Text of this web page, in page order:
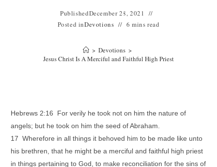
PublishedDecember 28, 2021
Posted inDevotions 6 mins read
> Devotions >
Jesus Christ Is A Merciful and Faithful High Priest
Hebrews 2:16 For verily he took not on him the nature of
angels; but he took on him the seed of Abraham.
17 Wherefore in all things it behoved him to be made like unto
his brethren, that he might be a merciful and faithful high priest
in things pertaining to God, to make reconciliation for the sins of